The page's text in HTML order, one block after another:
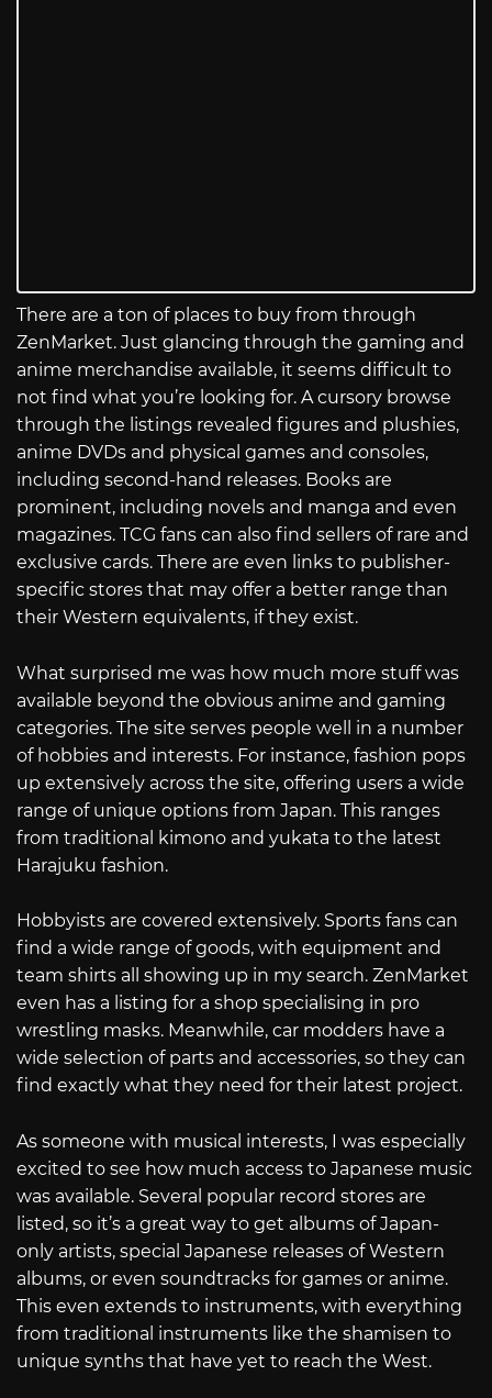
There are a ton of places to buy from through
ZenMarket. Just glancing through the gaming and
anime merchandise available, it seems difficult to
not find what you’re looking for. A cursory browse
through the listings revealed figures and plushies,
anime DVDs and physical games and consoles,
including second-hand releases. Books are
prominent, including novels and manga and even
magazines. TCG fans can also find sellers of rare and
exclusive cards. There are even links to publisher-
specific stores that may offer a better range than
their Western equivalents, if they exist.
What surprised me was how much more stuff was
available beyond the obvious anime and gaming
categories. The site serves people well in a number
of hobbies and interests. For instance, fashion pops
up extensively across the site, offering users a wide
range of unique options from Japan. This ranges
from traditional kimono and yukata to the latest
Harajuku fashion.
Hobbyists are covered extensively. Sports fans can
find a wide range of goods, with equipment and
team shirts all showing up in my search. ZenMarket
even has a listing for a shop specialising in pro
wrestling masks. Meanwhile, car modders have a
wide selection of parts and accessories, so they can
find exactly what they need for their latest project.
As someone with musical interests, I was especially
excited to see how much access to Japanese music
was available. Several popular record stores are
listed, so it’s a great way to get albums of Japan-
only artists, special Japanese releases of Western
albums, or even soundtracks for games or anime.
This even extends to instruments, with everything
from traditional instruments like the shamisen to
unique synths that have yet to reach the West.